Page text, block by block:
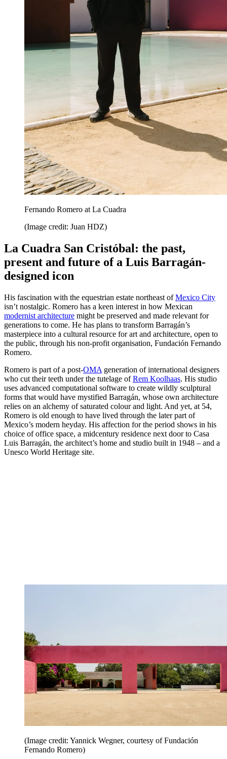
Fernando Romero at La Cuadra
(Image credit: Juan HDZ)
La Cuadra San Cristóbal: the past,
present and future of a Luis Barragán-
designed icon
His fascination with the equestrian estate northeast ofMexico City
isn’t nostalgic. Romero has a keen interest in how Mexican
modernist architecture might be preserved and made relevant for
generations to come. He has plans to transform Barragán’s
masterpiece into a cultural resource for art and architecture, open to
the public, through his non-profit organisation, Fundación Fernando
Romero.
Romero is part of a post-OMA generation of international designers
who cut their teeth under the tutelage ofRem Koolhaas. His studio
uses advanced computational software to create wildly sculptural
forms that would have mystified Barragán, whose own architecture
relies on an alchemy of saturated colour and light. And yet, at 54,
Romero is old enough to have lived through the later part of
Mexico’s modern heyday. His affection for the period shows in his
choice of office space, a midcentury residence next door to Casa
Luis Barragán, the architect’s home and studio built in 1948 – and a
Unesco World Heritage site.
(Image credit: Yannick Wegner, courtesy of Fundación
Fernando Romero)